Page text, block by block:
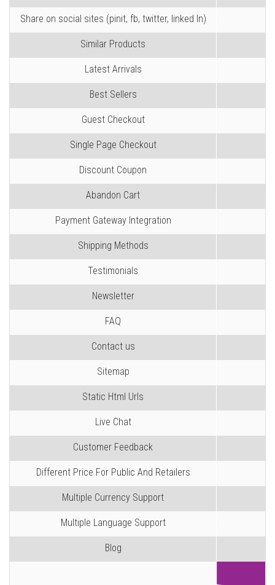
Share on social sites (pinit, fb, twitter, linked In)
Similar Products
Latest Arrivals
Best Sellers
Guest Checkout
Single Page Checkout
Discount Coupon
Abandon Cart
Payment Gateway Integration
Shipping Methods
Testimonials
Newsletter
FAQ
Contact us
Sitemap
Static Html Urls
Live Chat
Customer Feedback
Different Price For Public And Retailers
Multiple Currency Support
Multiple Language Support
Blog